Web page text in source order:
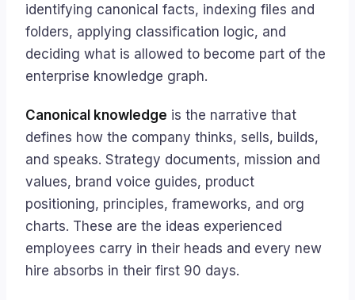
identifying canonical facts, indexing files and
folders, applying classification logic, and
deciding what is allowed to become part of the
enterprise knowledge graph.
Canonical knowledge is the narrative that
defines how the company thinks, sells, builds,
and speaks. Strategy documents, mission and
values, brand voice guides, product
positioning, principles, frameworks, and org
charts. These are the ideas experienced
employees carry in their heads and every new
hire absorbs in their first 90 days.